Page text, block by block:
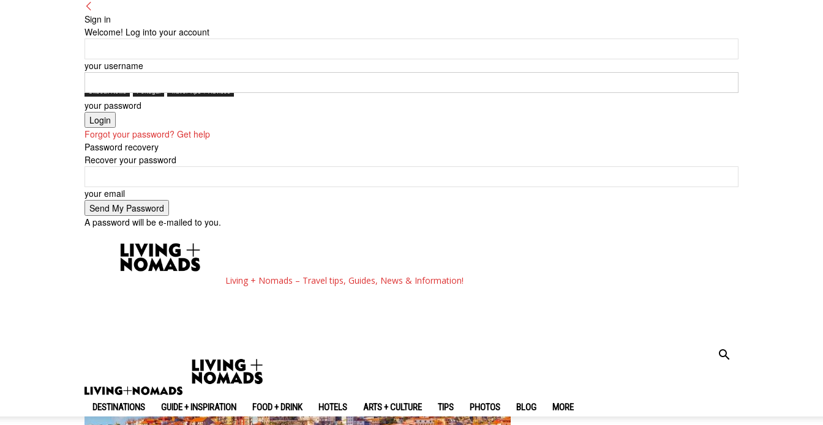
Sign in
Welcome! Log into your account
your username
your password
Forgot your password? Get help
Password recovery
Recover your password
your email
A password will be e-mailed to you.
Living + Nomads – Travel tips, Guides, News & Information!
DESTINATIONS GUIDE + INSPIRATION FOOD + DRINK HOTELS ARTS + CULTURE TIPS PHOTOS BLOG MORE
Offbeat News Portugal Travel Tips + Advices
8 Interesting Facts About Portugal You Should Know